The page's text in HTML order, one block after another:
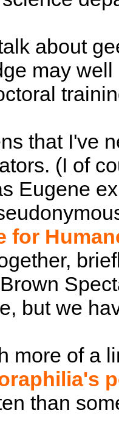
about
may
that I've
(I of
Eugene
for
but we
more of a
than